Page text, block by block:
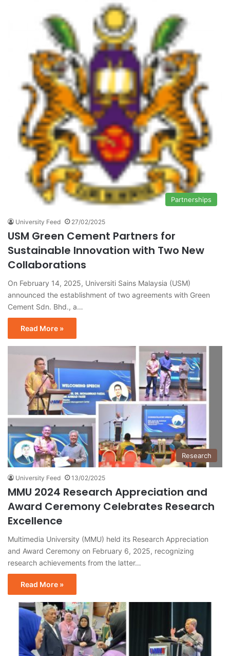
Partnerships
University Feed 27/02/2025
USM Green Cement Partners for
Sustainable Innovation with Two New
Collaborations
On February 14, 2025, Universiti Sains Malaysia (USM)
announced the establishment of two agreements with Green
Cement Sdn. Bhd., a…
Read More »
Research
University Feed 13/02/2025
MMU 2024 Research Appreciation and
Award Ceremony Celebrates Research
Excellence
Multimedia University (MMU) held its Research Appreciation
and Award Ceremony on February 6, 2025, recognizing
research achievements from the latter…
Read More »